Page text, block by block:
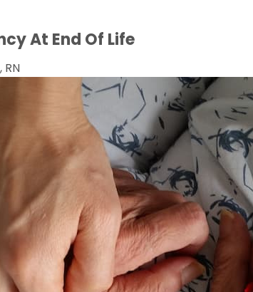
At End Of Life
RN